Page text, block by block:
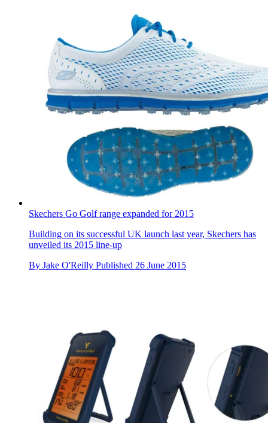
Skechers Go Golf range expanded for 2015
Building on its successful UK launch last year, Skechers has
unveiled its 2015 line-up
By Jake O'Reilly Published 26 June 2015